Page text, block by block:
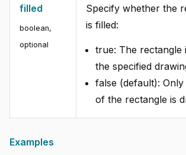
filled
boolean,
optional
Specify whether the
is filled:
true: The rectangle
the specified
false (default):
of the rectangle is
Examples